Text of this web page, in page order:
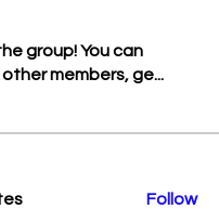
group! You can
members, ge...
Follow